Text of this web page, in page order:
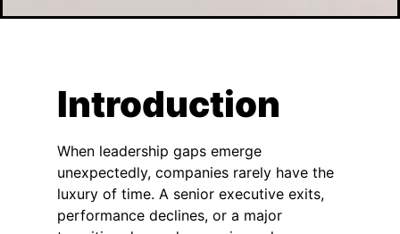
Introduction
When leadership gaps emerge
unexpectedly, companies rarely have the
luxury of time. A senior executive exits,
performance declines, or a major